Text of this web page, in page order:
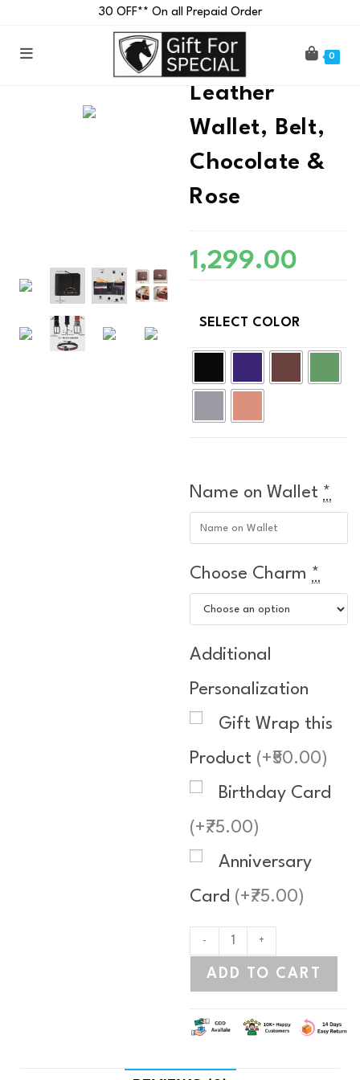
₹30 OFF** On all Prepaid Order
0
Customised
Leather
Wallet, Belt,
Chocolate &
Rose
1,299.00
SELECT COLOR
Name on Wallet *
Choose Charm *
Additional
Personalization
Gift Wrap this
Product (+₹50.00)
Birthday Card
(+₹75.00)
Anniversary
Card (+₹75.00)
- +
ADD TO CART